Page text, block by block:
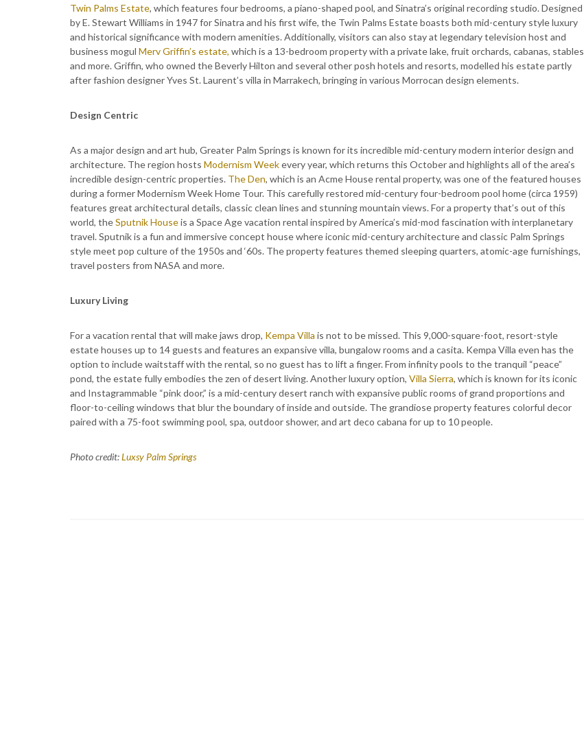
Twin Palms Estate, which features four bedrooms, a piano-shaped pool, and Sinatra’s original recording studio. Designed
by E. Stewart Williams in 1947 for Sinatra and his first wife, the Twin Palms Estate boasts both mid-century style luxury
and historical significance with modern amenities. Additionally, visitors can also stay at legendary television host and
business mogul Merv Griffin’s estate, which is a 13-bedroom property with a private lake, fruit orchards, cabanas, stables
and more. Griffin, who owned the Beverly Hilton and several other posh hotels and resorts, modelled his estate partly
after fashion designer Yves St. Laurent’s villa in Marrakech, bringing in various Morrocan design elements.
Design Centric
As a major design and art hub, Greater Palm Springs is known for its incredible mid-century modern interior design and
architecture. The region hosts Modernism Weekevery year, which returns this October and highlights all of the area’s
incredible design-centric properties. The Den, which is an Acme House rental property, was one of the featured houses
during a former Modernism Week Home Tour. This carefully restored mid-century four-bedroom pool home (circa 1959)
features great architectural details, classic clean lines and stunning mountain views. For a property that’s out of this
world, theSputnik Houseis a Space Age vacation rental inspired by America’s mid-mod fascination with interplanetary
travel. Sputnik is a fun and immersive concept house where iconic mid-century architecture and classic Palm Springs
style meet pop culture of the 1950s and ‘60s. The property features themed sleeping quarters, atomic-age furnishings,
travel posters from NASA and more.
Luxury Living
For a vacation rental that will make jaws drop, Kempa Villa is not to be missed. This 9,000-square-foot, resort-style
estate houses up to 14 guests and features an expansive villa, bungalow rooms and a casita. Kempa Villa even has the
option to include waitstaff with the rental, so no guest has to lift a finger. From infinity pools to the tranquil “peace”
pond, the estate fully embodies the zen of desert living. Another luxury option, Villa Sierra, which is known for its iconic
and Instagrammable “pink door,” is a mid-century desert ranch with expansive public rooms of grand proportions and
floor-to-ceiling windows that blur the boundary of inside and outside. The grandiose property features colorful decor
paired with a 75-foot swimming pool, spa, outdoor shower, and art deco cabana for up to 10 people.
Photo credit:Luxsy Palm Springs